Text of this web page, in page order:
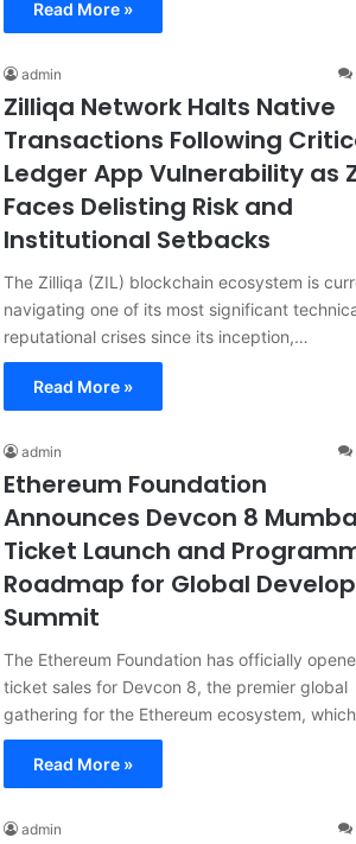
Read More »
admin
Zilliqa Network Halts Native
Transactions Following
Ledger App Vulnerability as
Faces Delisting Risk and
Institutional Setbacks
The Zilliqa (ZIL) blockchain ecosystem is
navigating one of its most significant
reputational crises since its inception,…
Read More »
admin
Ethereum Foundation
Announces Devcon 8
Ticket Launch and
Roadmap for Global
Summit
The Ethereum Foundation has officially
ticket sales for Devcon 8, the premier global
gathering for the Ethereum ecosystem,
Read More »
admin